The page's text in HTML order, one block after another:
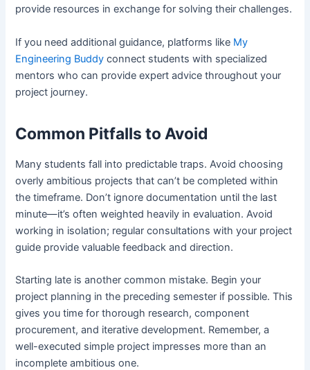
provide resources in exchange for solving their challenges.
If you need additional guidance, platforms like My
Engineering Buddy connect students with specialized
mentors who can provide expert advice throughout your
project journey.
Common Pitfalls to Avoid
Many students fall into predictable traps. Avoid choosing
overly ambitious projects that can’t be completed within
the timeframe. Don’t ignore documentation until the last
minute—it’s often weighted heavily in evaluation. Avoid
working in isolation; regular consultations with your project
guide provide valuable feedback and direction.
Starting late is another common mistake. Begin your
project planning in the preceding semester if possible. This
gives you time for thorough research, component
procurement, and iterative development. Remember, a
well-executed simple project impresses more than an
incomplete ambitious one.